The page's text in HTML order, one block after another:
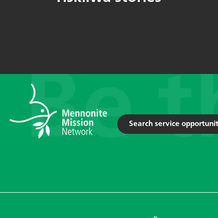
Search service